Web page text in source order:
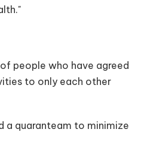
people who have agreed
to only each other
a quaranteam to minimize